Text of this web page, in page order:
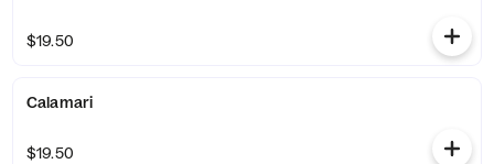
$19.50
Calamari
$19.50